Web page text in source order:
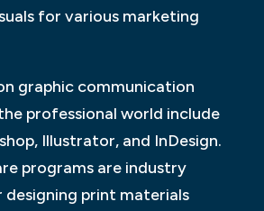
for various marketing
graphic communication
professional world include
Illustrator, and InDesign.
programs are industry
print materials